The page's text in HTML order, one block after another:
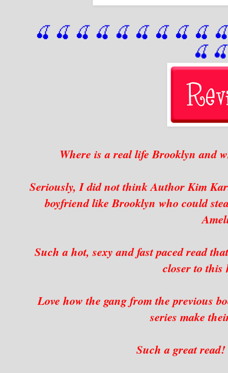
🍒 🍒 🍒 🍒 🍒 🍒 🍒 🍒 🍒
🍒 🍒
Where is a real life Brooklyn and
Seriously, I did not think Author Kim
boyfriend like Brooklyn who could
Such a hot, sexy and fast paced read
closer to this
Love how the gang from the previous
series make
Such a great